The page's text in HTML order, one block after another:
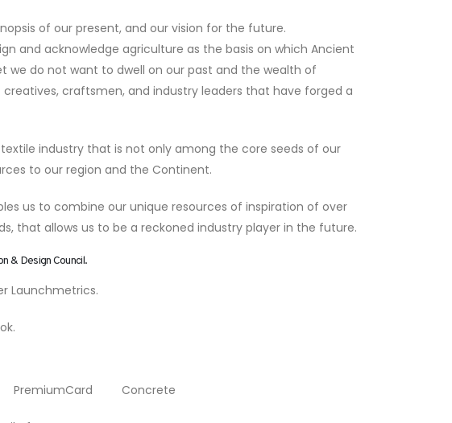
of our present, and our vision for the future.
and acknowledge agriculture as the basis on which Ancient
we do not want to dwell on our past and the wealth of
craftsmen, and industry leaders that have forged a
industry that is not only among the core seeds of our
to our region and the Continent.
us to combine our unique resources of inspiration of over
that allows us to be a reckoned industry player in the future.
& Design Council.
Launchmetrics.
Concrete